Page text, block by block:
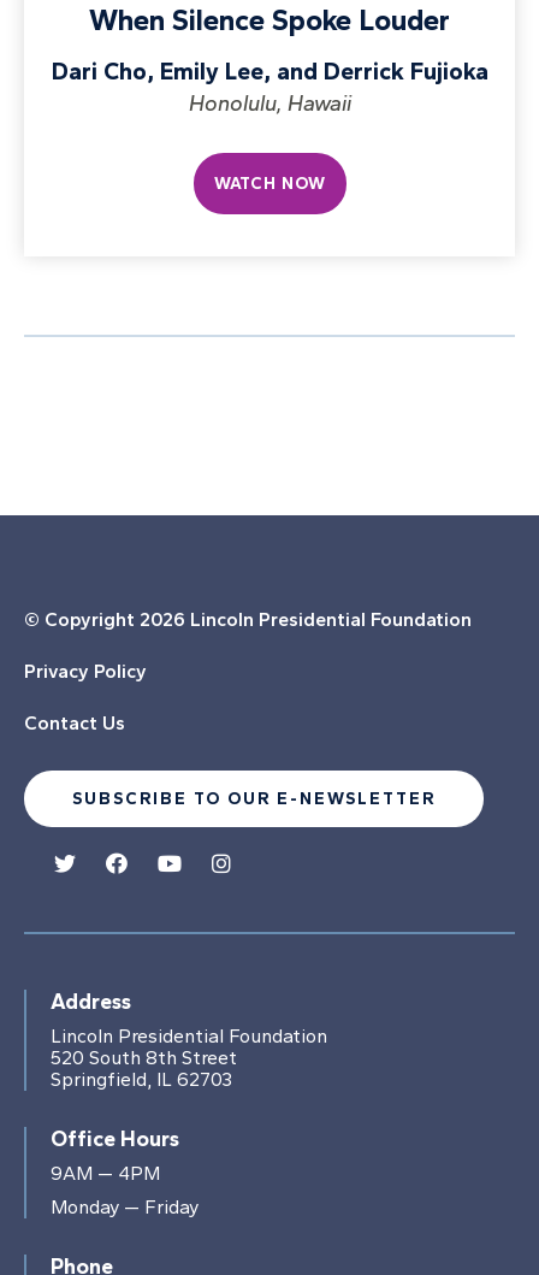
When Silence Spoke Louder
Dari Cho, Emily Lee, and Derrick Fujioka
Honolulu, Hawaii
WATCH NOW
© Copyright 2026 Lincoln Presidential Foundation
Privacy Policy
Contact Us
SUBSCRIBE TO OUR E-NEWSLETTER
Address
Lincoln Presidential Foundation
520 South 8th Street
Springfield, IL 62703
Office Hours
9AM — 4PM
Monday — Friday
Phone